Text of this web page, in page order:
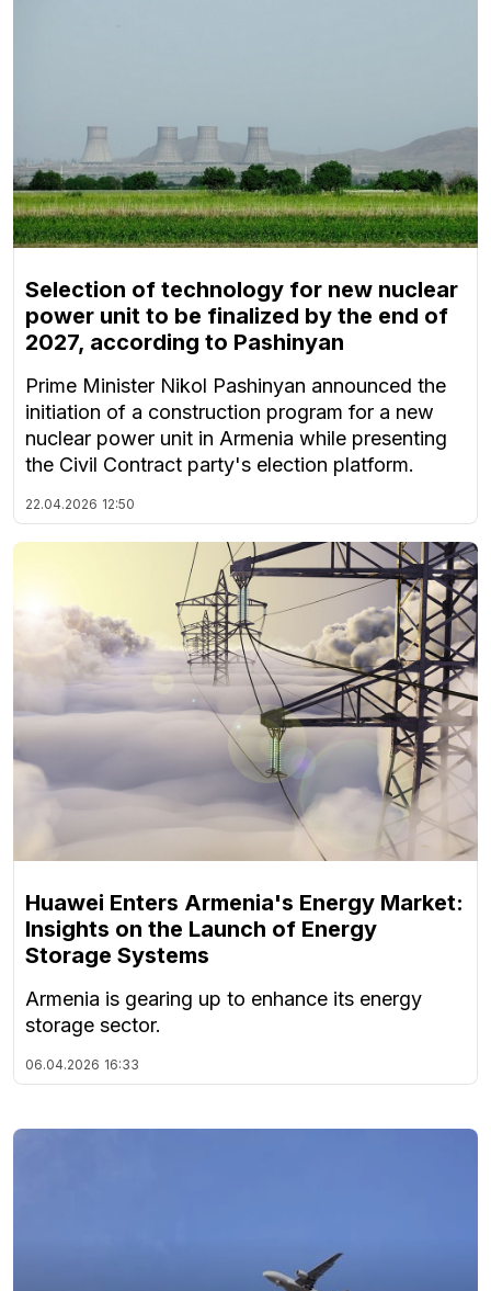
Selection of technology for new nuclear
power unit to be finalized by the end of
2027, according to Pashinyan
Prime Minister Nikol Pashinyan announced the
initiation of a construction program for a new
nuclear power unit in Armenia while presenting
the Civil Contract party's election platform.
22.04.2026 12:50
Huawei Enters Armenia's Energy Market:
Insights on the Launch of Energy
Storage Systems
Armenia is gearing up to enhance its energy
storage sector.
06.04.2026 16:33